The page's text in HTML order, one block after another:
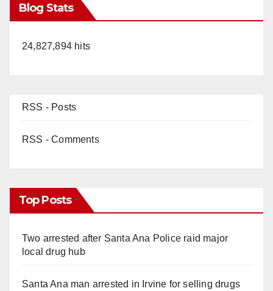
Blog Stats
24,827,894 hits
RSS - Posts
RSS - Comments
Top Posts
Two arrested after Santa Ana Police raid major
local drug hub
Santa Ana man arrested in Irvine for selling drugs